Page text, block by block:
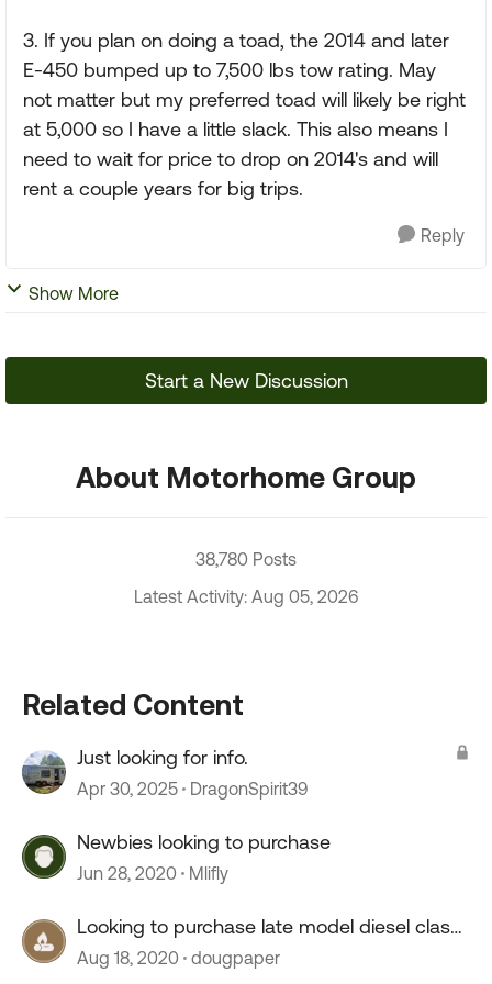
3. If you plan on doing a toad, the 2014 and later
E-450 bumped up to 7,500 lbs tow rating. May
not matter but my preferred toad will likely be right
at 5,000 so I have a little slack. This also means I
need to wait for price to drop on 2014's and will
rent a couple years for big trips.
Reply
Show More
Start a New Discussion
About Motorhome Group
38,780 Posts
Latest Activity: Aug 05, 2026
Related Content
Just looking for info.
Apr 30, 2025 DragonSpirit39
Newbies looking to purchase
Jun 28, 2020 Mlifly
Looking to purchase late model diesel class
a
Aug 18, 2020 dougpaper